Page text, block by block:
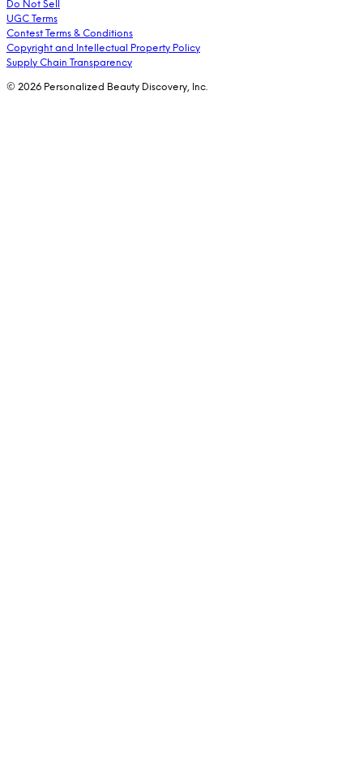
Do Not Sell
UGC Terms
Contest Terms & Conditions
Copyright and Intellectual Property Policy
Supply Chain Transparency
© 2026 Personalized Beauty Discovery, Inc.